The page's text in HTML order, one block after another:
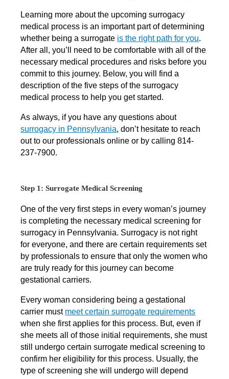
Learning more about the upcoming surrogacy
medical process is an important part of determining
whether being a surrogate is the right path for you.
After all, you’ll need to be comfortable with all of the
necessary medical procedures and risks before you
commit to this journey. Below, you will find a
description of the five steps of the surrogacy
medical process to help you get started.
As always, if you have any questions about
surrogacy in Pennsylvania, don’t hesitate to reach
out to our professionals online or by calling 814-
237-7900.
Step 1: Surrogate Medical Screening
One of the very first steps in every woman’s journey
is completing the necessary medical screening for
surrogacy in Pennsylvania. Surrogacy is not right
for everyone, and there are certain requirements set
by professionals to ensure that only the women who
are truly ready for this journey can become
gestational carriers.
Every woman considering being a gestational
carrier must meet certain surrogate requirements
when she first applies for this process. But, even if
she meets all of those initial requirements, she must
still undergo certain surrogate medical screening to
confirm her eligibility for this process. Usually, the
type of screening she will undergo will depend